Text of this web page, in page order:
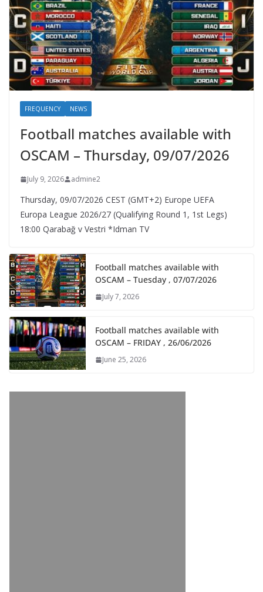
FREQUENCY NEWS
Football matches available with
OSCAM – Thursday, 09/07/2026
July 9, 2026 admine2
Thursday, 09/07/2026 CEST (GMT+2)​ Europe UEFA
Europa League 2026/27 (Qualifying Round 1, 1st Legs)
18:00 Qarabağ v Vestri *Idman TV
Football matches available with
OSCAM – Tuesday , 07/07/2026
July 7, 2026
Football matches available with
OSCAM – FRIDAY , 26/06/2026
June 25, 2026